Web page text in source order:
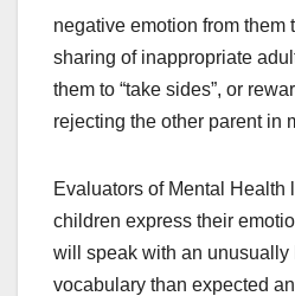
negative emotion from them
sharing of inappropriate
them to “take sides”, or
rejecting the other parent in
Evaluators of Mental Health
children express their
will speak with an unusually
vocabulary than expected